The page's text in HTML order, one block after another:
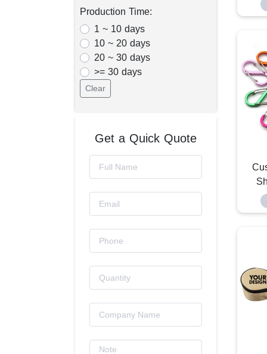
Production Time:
1 ~ 10 days
10 ~ 20 days
20 ~ 30 days
>= 30 days
Clear
Get a Quick Quote